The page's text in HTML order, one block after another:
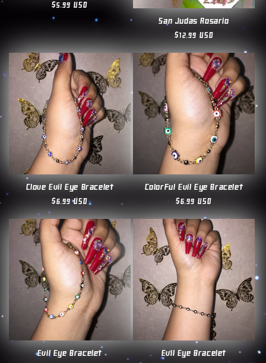
Regular
price
$5.99 USD
San Judas Rosario
Regular
price
$12.99 USD
Clove Evil Eye Bracelet
Regular
price
$6.99 USD
Colorful Evil Eye Bracelet
Regular
price
$6.99 USD
Evil Eye Bracelet Evil Eye Bracelet